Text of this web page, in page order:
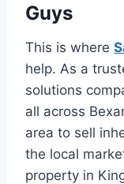
Guys
This is where
help. As a
solutions
all across
area to sell
the local
property in